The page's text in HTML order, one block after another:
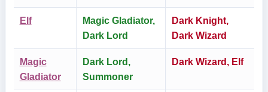
Elf
Magic Gladiator,
Dark Lord
Dark Knight,
Dark Wizard
Magic
Gladiator
Dark Lord,
Summoner
Dark Wizard, Elf